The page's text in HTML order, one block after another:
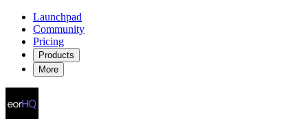
Launchpad
Community
Pricing
Products
More